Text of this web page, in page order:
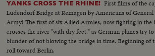
YANKS CROSS THE RHINE! First films of the
Ludendorf Bridge at Remagen by Americans of
Army! The first of six Allied Armies, now fighting in the
crosses the river "with dry feet," as German planes try
blunder of not blowing the bridge in time. Beginning of
roll toward Berlin.